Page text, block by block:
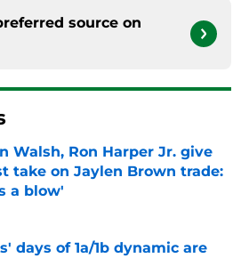
source on
Walsh, Ron Harper Jr. give
take on Jaylen Brown trade:
a blow'
by on Invalid Date
days of 1a/1b dynamic are